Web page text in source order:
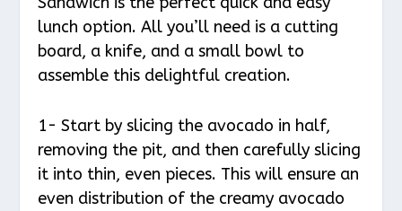
lunch option. All you’ll need is a cutting
board, a knife, and a small bowl to
assemble this delightful creation.
1- Start by slicing the avocado in half,
removing the pit, and then carefully slicing
it into thin, even pieces. This will ensure an
even distribution of the creamy avocado